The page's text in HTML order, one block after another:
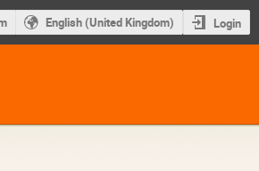
English (United Kingdom) Login